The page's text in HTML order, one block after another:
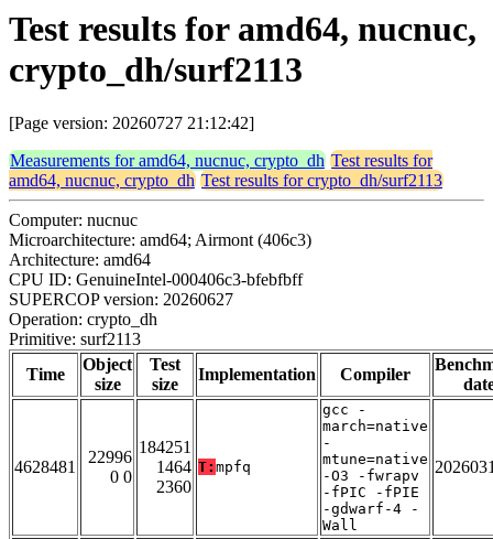
Test results for amd64, nucnuc,
crypto_dh/surf2113
[Page version: 20260727 21:12:42]
Measurements for amd64, nucnuc, crypto_dh Test results for
amd64, nucnuc, crypto_dh Test results for crypto_dh/surf2113
Computer: nucnuc
Microarchitecture: amd64; Airmont (406c3)
Architecture: amd64
CPU ID: GenuineIntel-000406c3-bfebfbff
SUPERCOP version: 20260627
Operation: crypto_dh
Primitive: surf2113
Time
Object
size
Test
size
Implementation Compiler
4628481
22996
0 0
184251
1464
2360
T: mpfq
gcc -
march=native
-
mtune=native
-O3 -fwrapv
-fPIC -fPIE
-gdwarf-4 -
Wall